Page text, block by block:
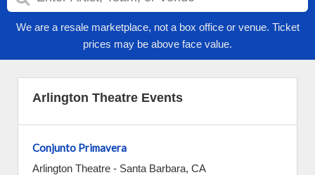
We are a resale marketplace, not a box office or venue. Ticket
prices may be above face value.
Arlington Theatre Events
Conjunto Primavera
Arlington Theatre - Santa Barbara, CA